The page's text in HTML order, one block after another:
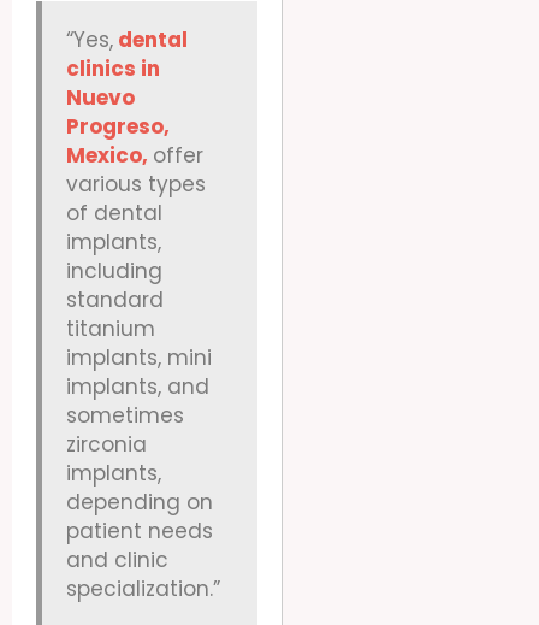
“Yes, dental
clinics in
Nuevo
Progreso,
Mexico, offer
various types
of dental
implants,
including
standard
titanium
implants, mini
implants, and
sometimes
zirconia
implants,
depending on
patient needs
and clinic
specialization.”